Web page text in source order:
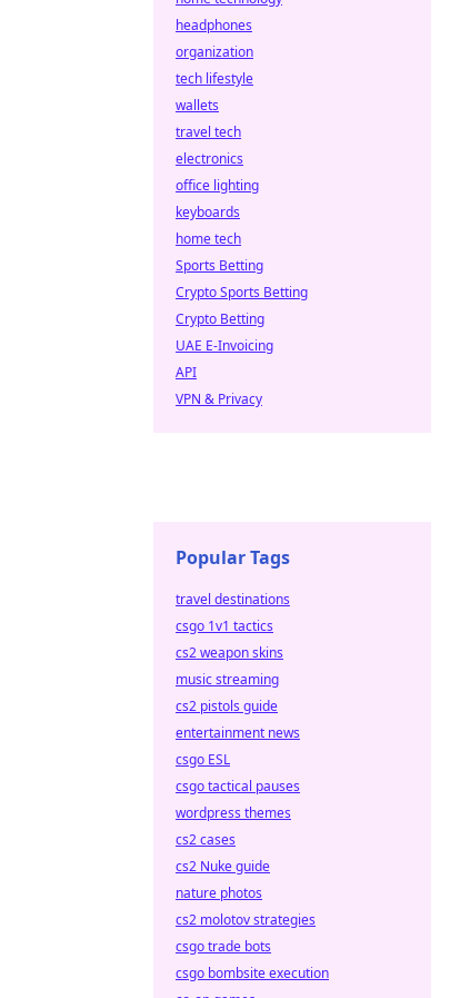
headphones
organization
tech lifestyle
wallets
travel tech
electronics
office lighting
keyboards
home tech
Sports Betting
Crypto Sports Betting
Crypto Betting
UAE E-Invoicing
API
VPN & Privacy
Popular Tags
travel destinations
csgo 1v1 tactics
cs2 weapon skins
music streaming
cs2 pistols guide
entertainment news
csgo ESL
csgo tactical pauses
wordpress themes
cs2 cases
cs2 Nuke guide
nature photos
cs2 molotov strategies
csgo trade bots
csgo bombsite execution